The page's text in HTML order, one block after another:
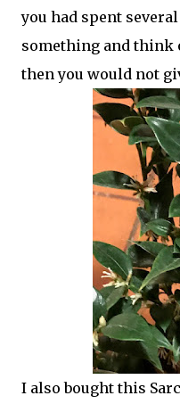
you had spent
something and think
then you would not
I also bought this